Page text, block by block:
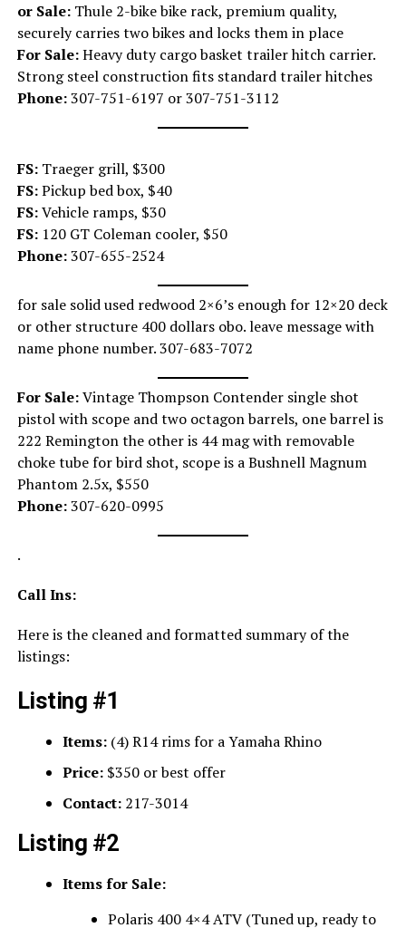
or Sale: Thule 2-bike bike rack, premium quality,
securely carries two bikes and locks them in place
For Sale:Heavy duty cargo basket trailer hitch carrier.
Strong steel construction fits standard trailer hitches
Phone:307-751-6197 or 307-751-3112
FS: Traeger grill, $300
FS:Pickup bed box, $40
FS:Vehicle ramps, $30
FS: 120 GT Coleman cooler, $50
Phone:307-655-2524
for sale solid used redwood 2×6’s enough for 12×20 deck
or other structure 400 dollars obo. leave message with
name phone number. 307-683-7072
For Sale:Vintage Thompson Contender single shot
pistol with scope and two octagon barrels, one barrel is
222 Remington the other is 44 mag with removable
choke tube for bird shot, scope is a Bushnell Magnum
Phantom 2.5x, $550
Phone:307-620-0995
.
Call Ins:
Here is the cleaned and formatted summary of the
listings:
Listing #1
Items:(4) R14 rims for a Yamaha Rhino
Price:$350 or best offer
Contact:217-3014
Listing #2
Items for Sale:
Polaris 400 4×4 ATV (Tuned up, ready to